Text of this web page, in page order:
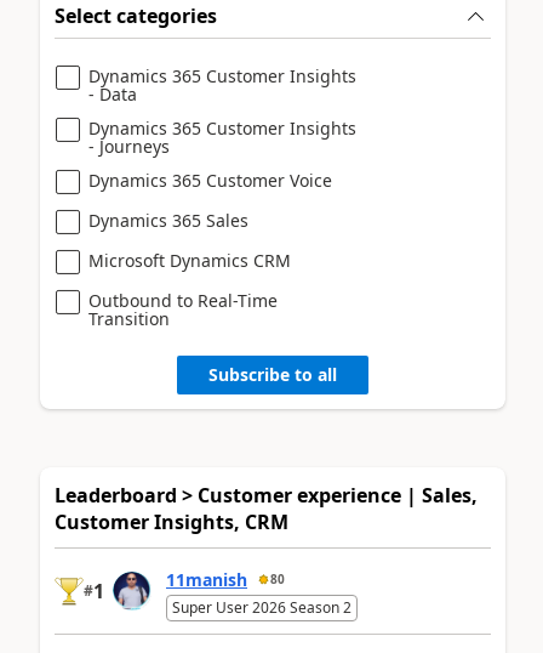
Select categories
Dynamics 365 Customer Insights
- Data
Dynamics 365 Customer Insights
- Journeys
Dynamics 365 Customer Voice
Dynamics 365 Sales
Microsoft Dynamics CRM
Outbound to Real-Time
Transition
Subscribe to all
Leaderboard > Customer experience | Sales,
Customer Insights, CRM
#1 11manish 80
Super User 2026 Season 2